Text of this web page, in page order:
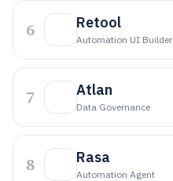
6 Retool
Automation UI Builder
7 Atlan
Data Governance
8 Rasa
Automation Agent